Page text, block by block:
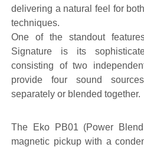
delivering a natural feel for
techniques.
One of the standout
Signature is its
consisting of two
provide four sound
separately or blended together.
The Eko PB01 (Power
magnetic pickup with a